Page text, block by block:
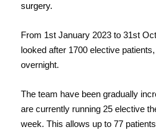
surgery.
From 1st January 2023 to 31st
looked after 1700 elective
overnight.
The team have been gradually
are currently running 25 elective
week. This allows up to 77